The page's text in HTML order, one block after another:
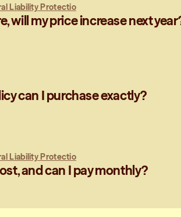
Liability Protectio
will my price increase next
can I purchase exactly?
Liability Protectio
and can I pay monthly?